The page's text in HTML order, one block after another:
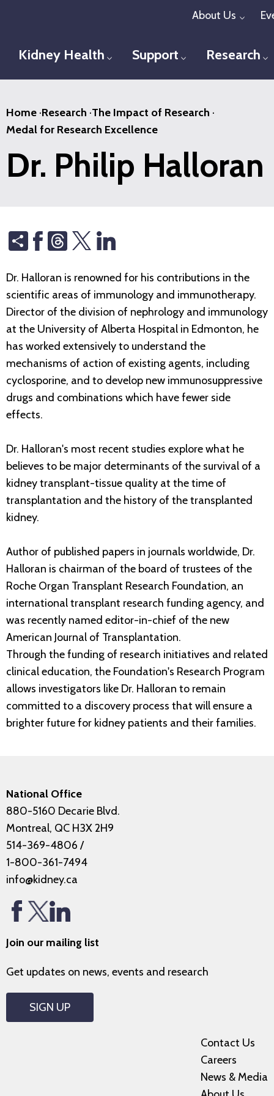
content
About Us
Kidney Health Toggle menu
Support Toggle menu
Research
Home ·Research ·The Impact of Research ·
Medal for Research Excellence
Dr. Philip Halloran
Share Threads
Dr. Halloran is renowned for his contributions in the
scientific areas of immunology and immunotherapy.
Director of the division of nephrology and immunology
at the University of Alberta Hospital in Edmonton, he
has worked extensively to understand the
mechanisms of action of existing agents, including
cyclosporine, and to develop new immunosuppressive
drugs and combinations which have fewer side
effects.
Dr. Halloran's most recent studies explore what he
believes to be major determinants of the survival of a
kidney transplant-tissue quality at the time of
transplantation and the history of the transplanted
kidney.
Author of published papers in journals worldwide, Dr.
Halloran is chairman of the board of trustees of the
Roche Organ Transplant Research Foundation, an
international transplant research funding agency, and
was recently named editor-in-chief of the new
American Journal of Transplantation.
Through the funding of research initiatives and related
clinical education, the Foundation's Research Program
allows investigators like Dr. Halloran to remain
committed to a discovery process that will ensure a
brighter future for kidney patients and their families.
National Office
880-5160 Decarie Blvd.
Montreal, QC H3X 2H9
514-369-4806 /
1-800-361-7494
info@kidney.ca
Join our mailing list
Get updates on news, events and research
SIGN UP
Contact Us
Careers
News & Media